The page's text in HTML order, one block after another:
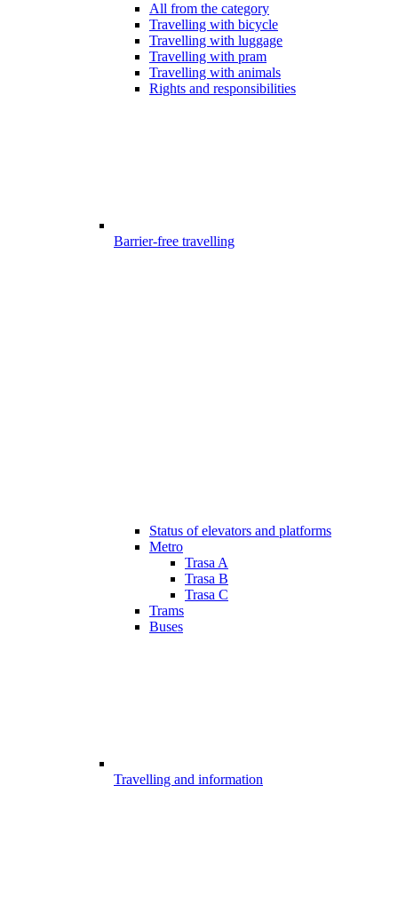
All from the category
Travelling with bicycle
Travelling with luggage
Travelling with pram
Travelling with animals
Rights and responsibilities
Barrier-free travelling
Status of elevators and platforms
Metro
Trasa A
Trasa B
Trasa C
Trams
Buses
Travelling and information